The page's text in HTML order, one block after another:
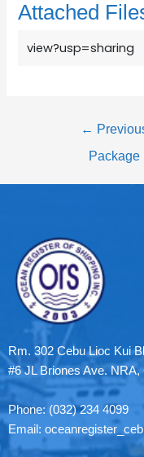
Attached
view?usp=sharing
←
Package
Rm. 302 Cebu Lioc Kui
#6 JL Briones Ave. NRA,
Phone: (032) 234 4099
Email: